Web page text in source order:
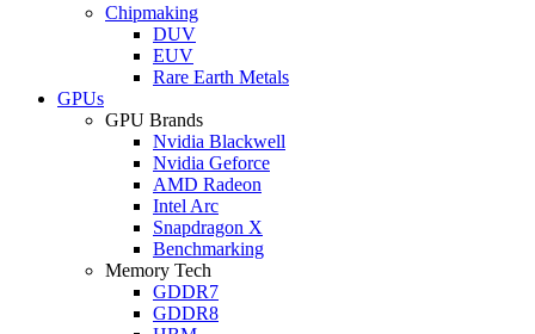
Chipmaking
DUV
EUV
Rare Earth Metals
GPUs
GPU Brands
Nvidia Blackwell
Nvidia Geforce
AMD Radeon
Intel Arc
Snapdragon X
Benchmarking
Memory Tech
GDDR7
GDDR8